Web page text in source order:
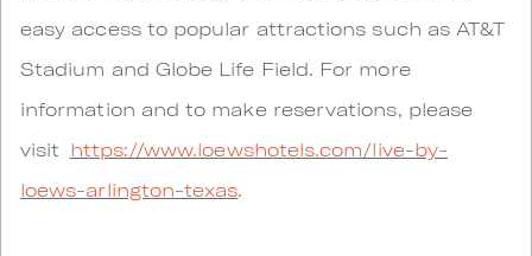
easy access to popular attractions such as AT&T
Stadium and Globe Life Field. For more
information and to make reservations, please
visit https://www.loewshotels.com/live-by-
loews-arlington-texas.